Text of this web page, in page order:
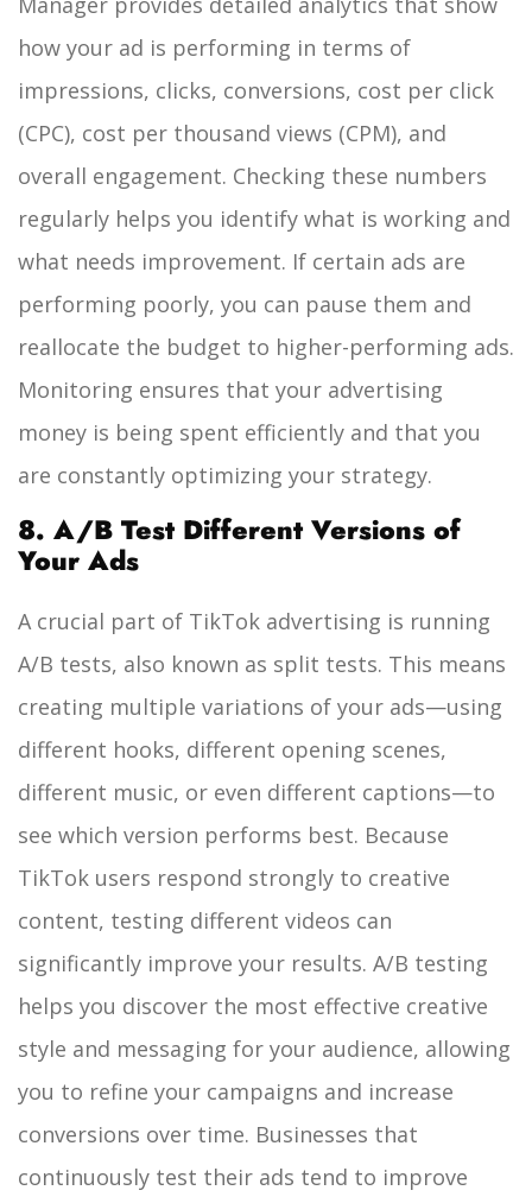
how your ad is performing in terms of
impressions, clicks, conversions, cost per click
(CPC), cost per thousand views (CPM), and
overall engagement. Checking these numbers
regularly helps you identify what is working and
what needs improvement. If certain ads are
performing poorly, you can pause them and
reallocate the budget to higher-performing ads.
Monitoring ensures that your advertising
money is being spent efficiently and that you
are constantly optimizing your strategy.
8. A/B Test Different Versions of
Your Ads
A crucial part of TikTok advertising is running
A/B tests, also known as split tests. This means
creating multiple variations of your ads—using
different hooks, different opening scenes,
different music, or even different captions—to
see which version performs best. Because
TikTok users respond strongly to creative
content, testing different videos can
significantly improve your results. A/B testing
helps you discover the most effective creative
style and messaging for your audience, allowing
you to refine your campaigns and increase
conversions over time. Businesses that
continuously test their ads tend to improve